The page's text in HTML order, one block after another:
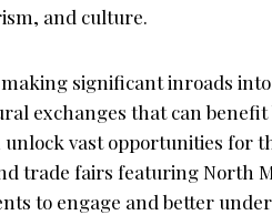
and culture.
making significant inroads
exchanges that can
vast opportunities for
trade fairs featuring North
to engage and better